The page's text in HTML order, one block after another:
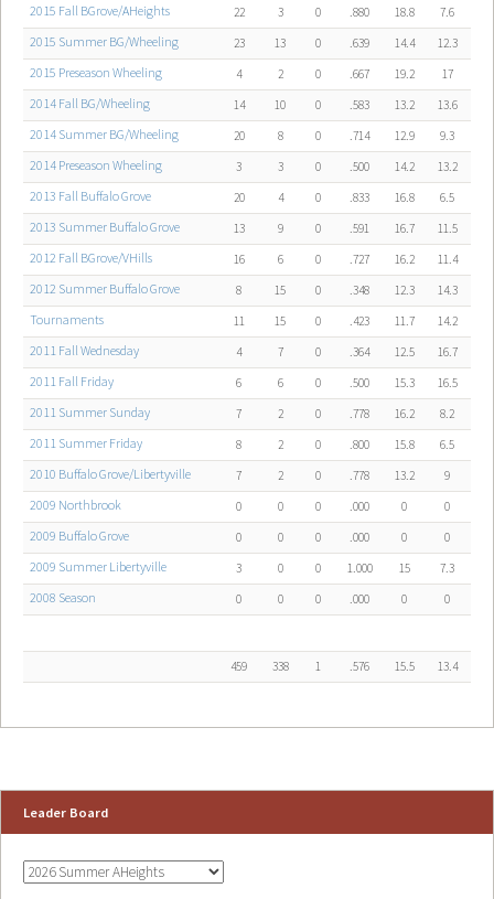
2015 Fall BGrove/AHeights 22 3 0 .880 18.8 7.6
2015 Summer BG/Wheeling 23 13 0 .639 14.4 12.3
2015 Preseason Wheeling 4 2 0 .667 19.2 17
2014 Fall BG/Wheeling 14 10 0 .583 13.2 13.6
2014 Summer BG/Wheeling 20 8 0 .714 12.9 9.3
2014 Preseason Wheeling 3 3 0 .500 14.2 13.2
2013 Fall Buffalo Grove 20 4 0 .833 16.8 6.5
2013 Summer Buffalo Grove 13 9 0 .591 16.7 11.5
2012 Fall BGrove/VHills 16 6 0 .727 16.2 11.4
2012 Summer Buffalo Grove 8 15 0 .348 12.3 14.3
Tournaments 11 15 0 .423 11.7 14.2
2011 Fall Wednesday 4 7 0 .364 12.5 16.7
2011 Fall Friday 6 6 0 .500 15.3 16.5
2011 Summer Sunday 7 2 0 .778 16.2 8.2
2011 Summer Friday 8 2 0 .800 15.8 6.5
2010 Buffalo Grove/Libertyville 7 2 0 .778 13.2 9
2009 Northbrook 0 0 0 .000 0 0
2009 Buffalo Grove 0 0 0 .000 0 0
2009 Summer Libertyville 3 0 0 1.000 15 7.3
2008 Season 0 0 0 .000 0 0
459 338 1 .576 15.5 13.4
Leader Board